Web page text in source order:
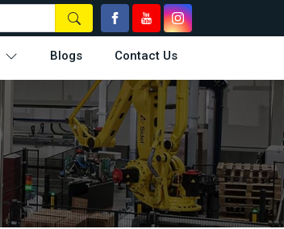
Blogs Contact Us